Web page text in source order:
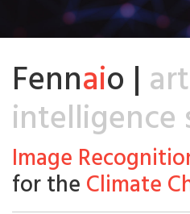
Fennaio |
intelligence
Image
for the Climate